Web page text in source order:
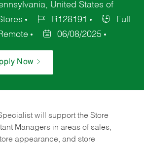
United States of
R128191
Full
06/08/2025
Now
will support the Store
Managers in areas of sales,
appearance, and store